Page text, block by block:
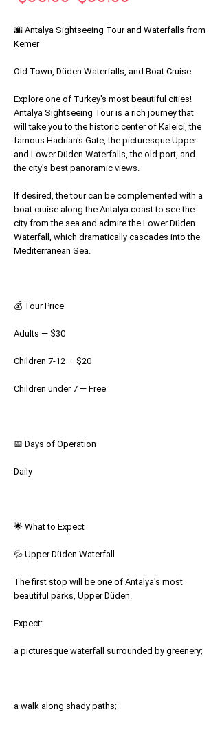
🌆 Antalya Sightseeing Tour and Waterfalls from
Kemer
Old Town, Düden Waterfalls, and Boat Cruise
Explore one of Turkey's most beautiful cities!
Antalya Sightseeing Tour is a rich journey that
will take you to the historic center of Kaleici, the
famous Hadrian's Gate, the picturesque Upper
and Lower Düden Waterfalls, the old port, and
the city's best panoramic views.
If desired, the tour can be complemented with a
boat cruise along the Antalya coast to see the
city from the sea and admire the Lower Düden
Waterfall, which dramatically cascades into the
Mediterranean Sea.
💰 Tour Price
Adults — $30
Children 7-12 — $20
Children under 7 — Free
📅 Days of Operation
Daily
🌟 What to Expect
💦 Upper Düden Waterfall
The first stop will be one of Antalya's most
beautiful parks, Upper Düden.
Expect:
a picturesque waterfall surrounded by greenery;
a walk along shady paths;